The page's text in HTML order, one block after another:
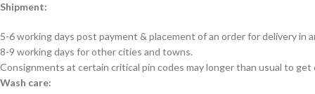
Shipment:
5-6 working days post payment & placement of an order for delivery in
8-9 working days for other cities and towns.
Consignments at certain critical pin codes may longer than usual to get
Wash care: